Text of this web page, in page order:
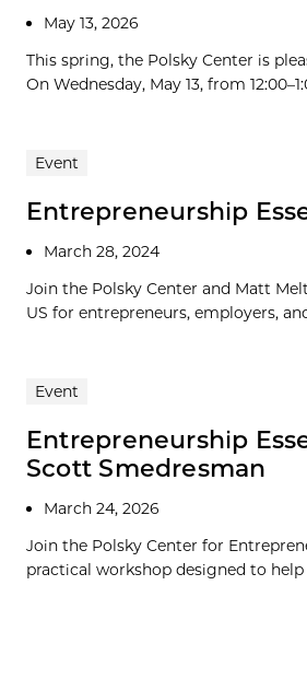
May 13, 2026
This spring, the Polsky Center is
On Wednesday, May 13, from
Event
Entrepreneurship
March 28, 2024
Join the Polsky Center and Matt
US for entrepreneurs, employers,
Event
Entrepreneurship
Scott Smedresman
March 24, 2026
Join the Polsky Center for
practical workshop designed to